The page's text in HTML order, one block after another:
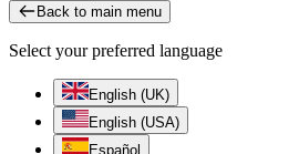
Back to main menu
Select your preferred language
English (UK)
English (USA)
Español